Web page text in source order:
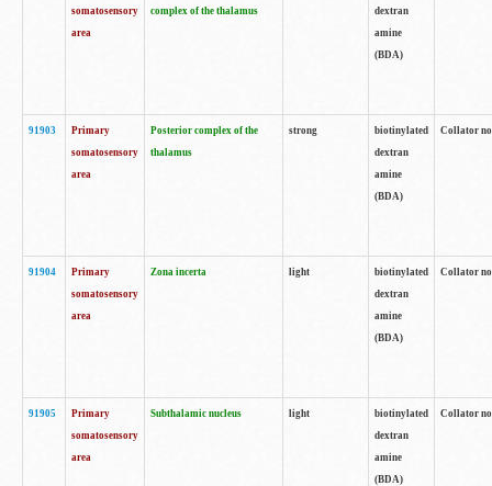
somatosensory
area
complex of the thalamus
dextran
amine
(BDA)
91903
Primary
somatosensory
area
Posterior complex of the
thalamus
strong
biotinylated
dextran
amine
(BDA)
Collator
91904
Primary
somatosensory
area
Zona incerta light
biotinylated
dextran
amine
(BDA)
Collator
91905
Primary
somatosensory
area
Subthalamic nucleus light
biotinylated
dextran
amine
(BDA)
Collator